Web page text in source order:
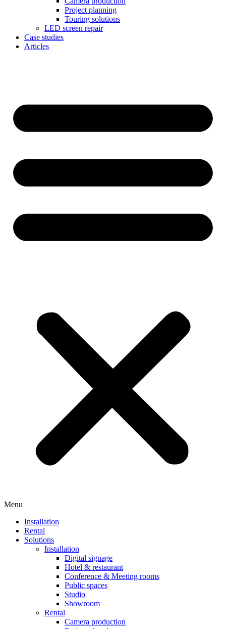
Project planning
Touring solutions
LED screen repair
Case studies
Articles
Menu
Installation
Rental
Solutions
Installation
Digital signage
Hotel & restaurant
Conference & Meeting rooms
Public spaces
Studio
Showroom
Rental
Camera production